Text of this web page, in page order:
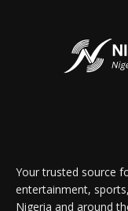
Your trusted source
entertainment,
Nigeria and around